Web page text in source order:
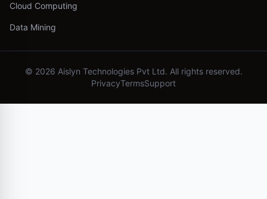
Cloud Computing
Data Mining
© 2026 Aislyn Technologies Pvt Ltd. All rights reserved.
PrivacyTermsSupport